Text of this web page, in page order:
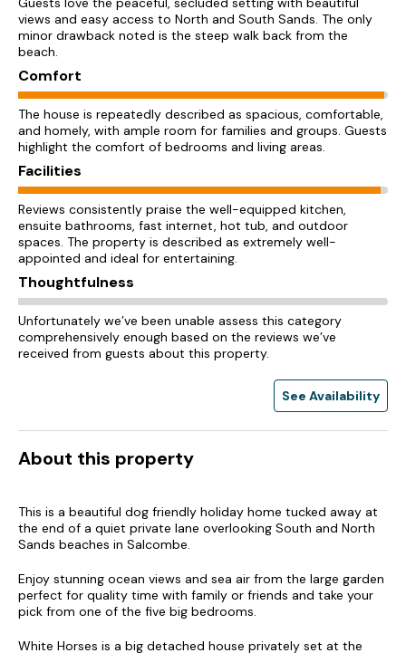
views and easy access to North and South Sands. The only
minor drawback noted is the steep walk back from the
beach.
Comfort
The house is repeatedly described as spacious, comfortable,
and homely, with ample room for families and groups. Guests
highlight the comfort of bedrooms and living areas.
Facilities
Reviews consistently praise the well-equipped kitchen,
ensuite bathrooms, fast internet, hot tub, and outdoor
spaces. The property is described as extremely well-
appointed and ideal for entertaining.
Thoughtfulness
Unfortunately we’ve been unable assess this category
comprehensively enough based on the reviews we’ve
received from guests about this property.
See Availability
About this property
This is a beautiful dog friendly holiday home tucked away at
the end of a quiet private lane overlooking South and North
Sands beaches in Salcombe.
Enjoy stunning ocean views and sea air from the large garden
perfect for quality time with family or friends and take your
pick from one of the five big bedrooms.
White Horses is a big detached house privately set at the